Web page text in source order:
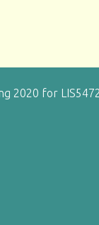
2020 for